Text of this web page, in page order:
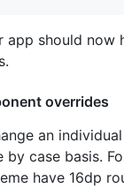
app should now
overrides
an
by case basis.
have 16dp